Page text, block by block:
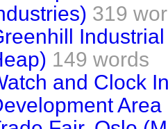
319
149 words
and Clock